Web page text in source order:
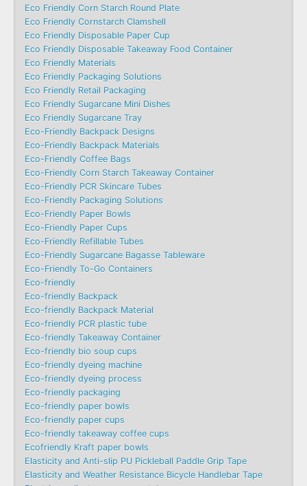
Eco Friendly Corn Starch Round Plate
Eco Friendly Cornstarch Clamshell
Eco Friendly Disposable Paper Cup
Eco Friendly Disposable Takeaway Food Container
Eco Friendly Materials
Eco Friendly Packaging Solutions
Eco Friendly Retail Packaging
Eco Friendly Sugarcane Mini Dishes
Eco Friendly Sugarcane Tray
Eco-Friendly Backpack Designs
Eco-Friendly Backpack Materials
Eco-Friendly Coffee Bags
Eco-Friendly Corn Starch Takeaway Container
Eco-Friendly PCR Skincare Tubes
Eco-Friendly Packaging Solutions
Eco-Friendly Paper Bowls
Eco-Friendly Paper Cups
Eco-Friendly Refillable Tubes
Eco-Friendly Sugarcane Bagasse Tableware
Eco-Friendly To-Go Containers
Eco-friendly
Eco-friendly Backpack
Eco-friendly Backpack Material
Eco-friendly PCR plastic tube
Eco-friendly Takeaway Container
Eco-friendly bio soup cups
Eco-friendly dyeing machine
Eco-friendly dyeing process
Eco-friendly packaging
Eco-friendly paper bowls
Eco-friendly paper cups
Eco-friendly takeaway coffee cups
Ecofriendly Kraft paper bowls
Elasticity and Anti-slip PU Pickleball Paddle Grip Tape
Elasticity and Weather Resistance Bicycle Handlebar Tape